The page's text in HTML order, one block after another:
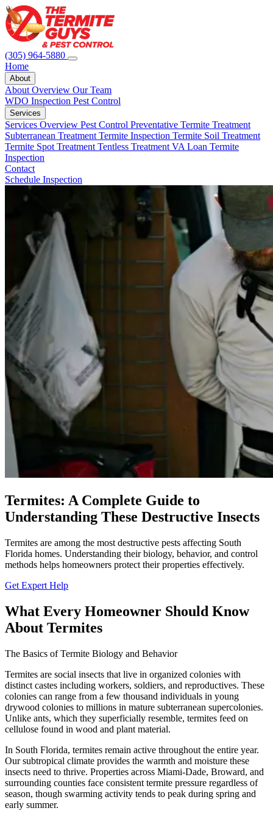
(305) 964-5880
Home
About
About Overview Our Team
WDO Inspection Pest Control
Services
Services Overview Pest Control Preventative Termite Treatment
Subterranean Treatment Termite Inspection Termite Soil Treatment
Termite Spot Treatment Tentless Treatment VA Loan Termite
Inspection
Contact
Schedule Inspection
Termites: A Complete Guide to
Understanding These Destructive Insects
Termites are among the most destructive pests affecting South
Florida homes. Understanding their biology, behavior, and control
methods helps homeowners protect their properties effectively.
Get Expert Help
What Every Homeowner Should Know
About Termites
The Basics of Termite Biology and Behavior
Termites are social insects that live in organized colonies with
distinct castes including workers, soldiers, and reproductives. These
colonies can range from a few thousand individuals in young
drywood colonies to millions in mature subterranean supercolonies.
Unlike ants, which they superficially resemble, termites feed on
cellulose found in wood and plant material.
In South Florida, termites remain active throughout the entire year.
Our subtropical climate provides the warmth and moisture these
insects need to thrive. Properties across Miami-Dade, Broward, and
surrounding counties face consistent termite pressure regardless of
season, though swarming activity tends to peak during spring and
early summer.